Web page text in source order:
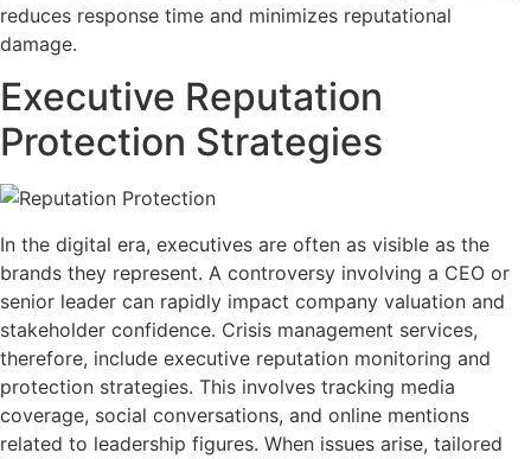
reduces response time and minimizes reputational
damage.
Executive Reputation
Protection Strategies
In the digital era, executives are often as visible as the
brands they represent. A controversy involving a CEO or
senior leader can rapidly impact company valuation and
stakeholder confidence. Crisis management services,
therefore, include executive reputation monitoring and
protection strategies. This involves tracking media
coverage, social conversations, and online mentions
related to leadership figures. When issues arise, tailored